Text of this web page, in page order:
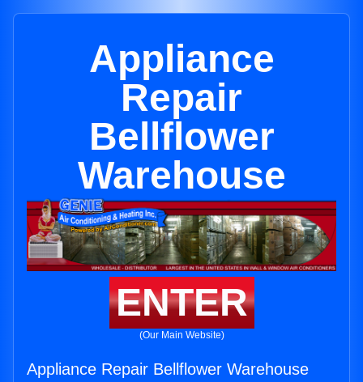
Appliance
Repair
Bellflower
Warehouse
ENTER
(Our Main Website)
Appliance Repair Bellflower Warehouse